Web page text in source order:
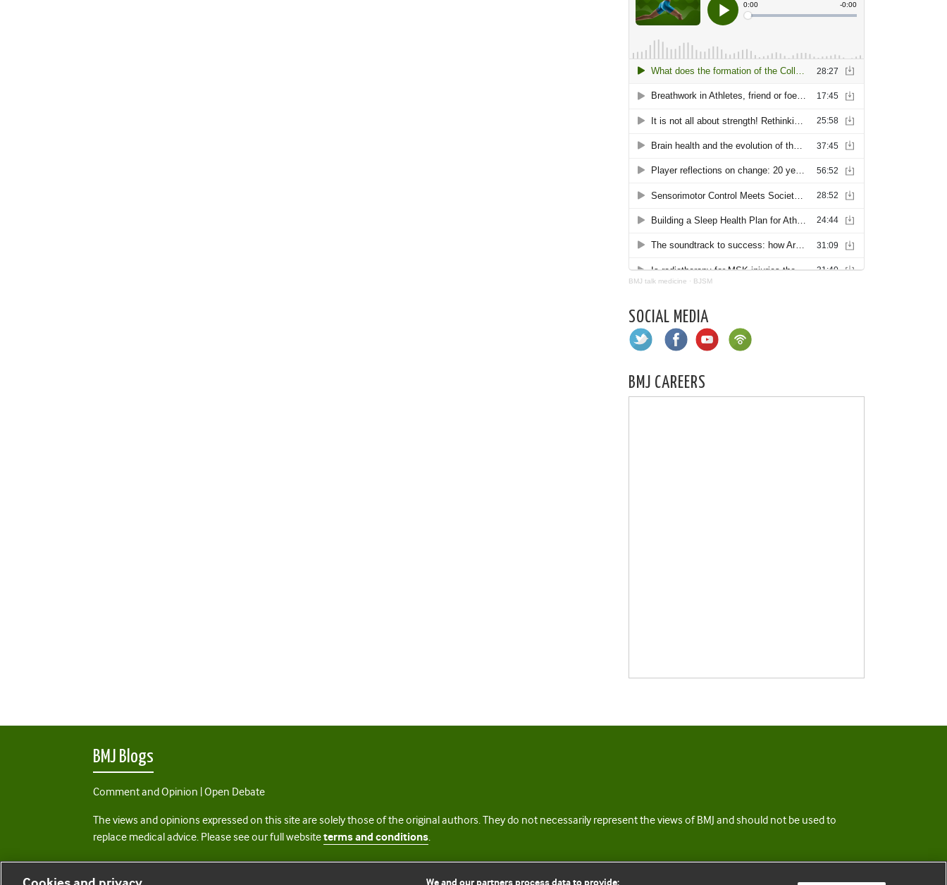
BMJ talk medicine · BJSM
SOCIAL MEDIA
BMJ CAREERS
BMJ Blogs
Comment and Opinion | Open Debate
The views and opinions expressed on this site are solely those of the original authors. They do not necessarily represent the views of BMJ and should not be used to
replace medical advice. Please see our full websiteterms and conditions.
All BMJ blog posts are posted under a CC-BY-NC licence